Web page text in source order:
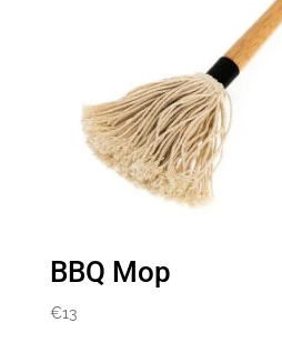
BBQ Mop
€13